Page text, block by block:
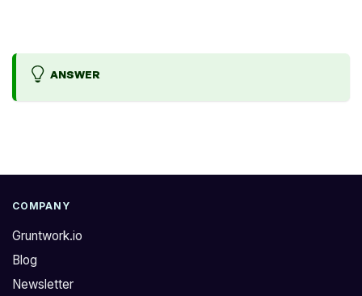
ANSWER
e
r
e
t
A
p
o
l
COMPANY
Gruntwork.io
Blog
Newsletter